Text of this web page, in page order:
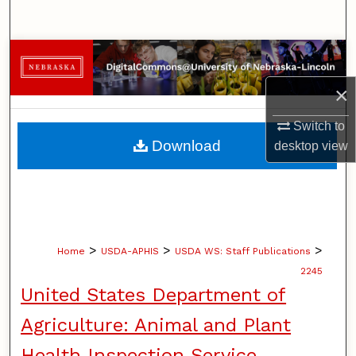
×
Switch to
desktopview
Browse Collections
My Account
About
Home > USDA-APHIS > USDA WS: Staff Publications >
2245
United States Department of
Agriculture: Animal and Plant
Download